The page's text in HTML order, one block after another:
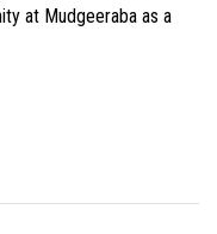
at Mudgeeraba as a